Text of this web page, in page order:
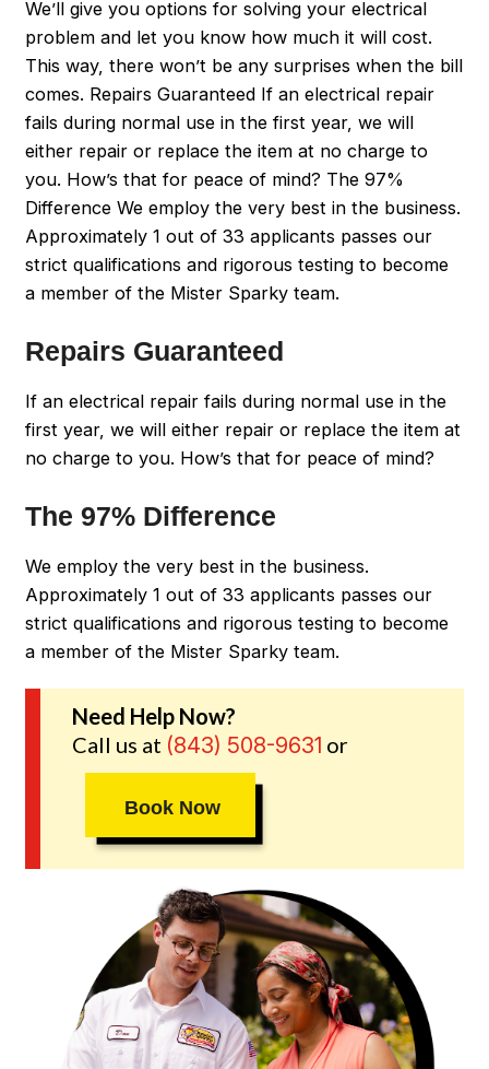
We’ll give you options for solving your electrical
problem and let you know how much it will cost.
This way, there won’t be any surprises when the bill
comes. Repairs Guaranteed If an electrical repair
fails during normal use in the first year, we will
either repair or replace the item at no charge to
you. How’s that for peace of mind? The 97%
Difference We employ the very best in the business.
Approximately 1 out of 33 applicants passes our
strict qualifications and rigorous testing to become
a member of the Mister Sparky team.
Repairs Guaranteed
If an electrical repair fails during normal use in the
first year, we will either repair or replace the item at
no charge to you. How’s that for peace of mind?
The 97% Difference
We employ the very best in the business.
Approximately 1 out of 33 applicants passes our
strict qualifications and rigorous testing to become
a member of the Mister Sparky team.
Need Help Now?
Call us at (843) 508-9631 or
Book Now